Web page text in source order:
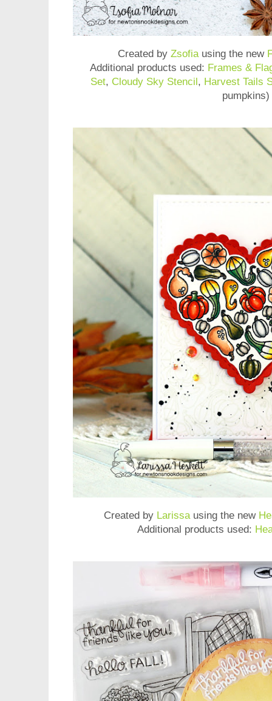
Created by Zsofiausing the new
Additional products used: Frames &
Set, Cloudy Sky Stencil , Harvest Tails
pumpkins)
Created by Larissausing the new
Additional products used: